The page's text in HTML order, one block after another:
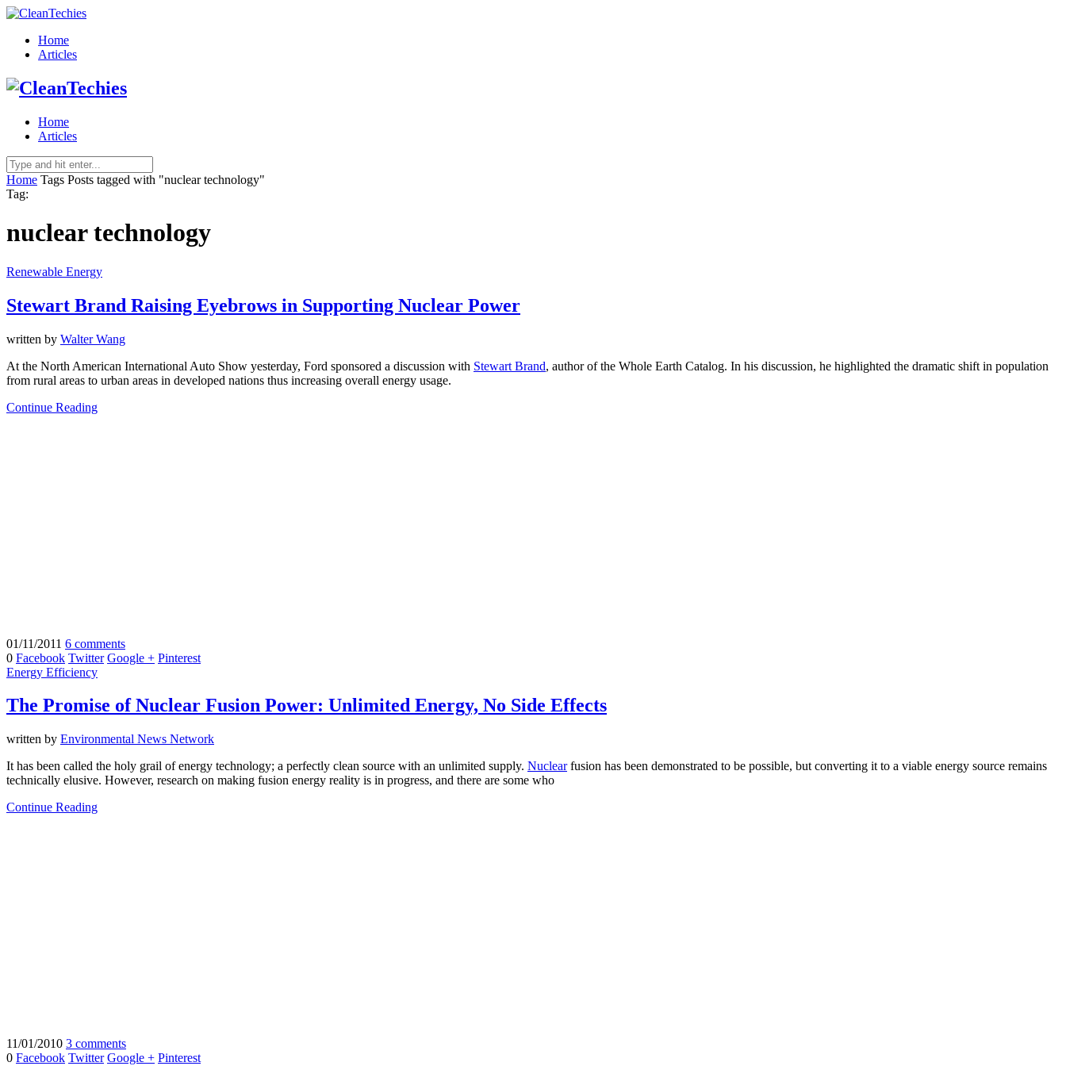
Home
Articles
Home
Articles
Home Tags Posts tagged with "nuclear technology"
Tag:
nuclear technology
Renewable Energy
Stewart Brand Raising Eyebrows in Supporting Nuclear Power
written by Walter Wang
At the North American International Auto Show yesterday, Ford sponsored a discussion with Stewart Brand, author of the Whole Earth Catalog. In his discussion, he highlighted the dramatic shift in population
from rural areas to urban areas in developed nations thus increasing overall energy usage.
Continue Reading
01/11/2011 6 comments
0 Facebook Twitter Google + Pinterest
Energy Efficiency
The Promise of Nuclear Fusion Power: Unlimited Energy, No Side Effects
written by Environmental News Network
It has been called the holy grail of energy technology; a perfectly clean source with an unlimited supply. Nuclearfusion has been demonstrated to be possible, but converting it to a viable energy source remains
technically elusive. However, research on making fusion energy reality is in progress, and there are some who
Continue Reading
11/01/2010 3 comments
0 Facebook Twitter Google + Pinterest